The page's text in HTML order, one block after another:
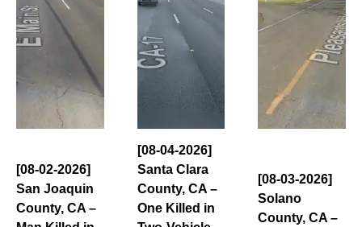
[08-02-2026]
San Joaquin
County, CA –
[08-04-2026]
Santa Clara
County, CA –
One Killed in
[08-03-2026]
Solano
County, CA –